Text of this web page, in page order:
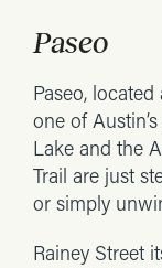
Paseo
Paseo,
one of
Lake and the
Trail are just
or simply
Rainey Street